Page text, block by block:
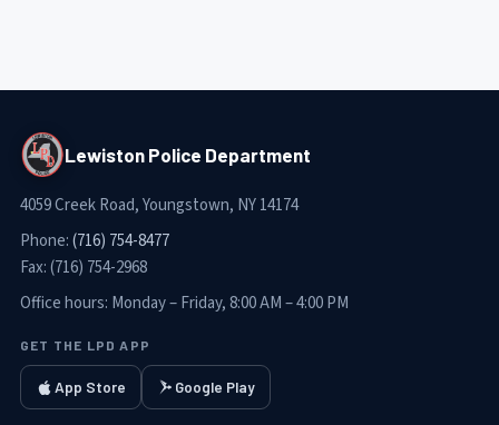
Lewiston Police Department
4059 Creek Road, Youngstown, NY 14174
Phone:(716) 754-8477
Fax:(716) 754-2968
Office hours: Monday – Friday, 8:00 AM – 4:00 PM
GET THE LPD APP
App Store Google Play